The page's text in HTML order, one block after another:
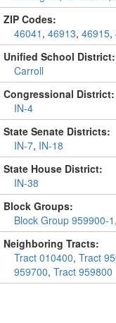
ZIP Codes:
46041 , 46913, 46915,
Unified School District:
Carroll
Congressional District:
IN-4
State Senate Districts:
IN-7, IN-18
State House District:
IN-38
Block Groups:
Block Group 959900-1 ,
Neighboring Tracts:
Tract 010400, Tract
959700, Tract 959800